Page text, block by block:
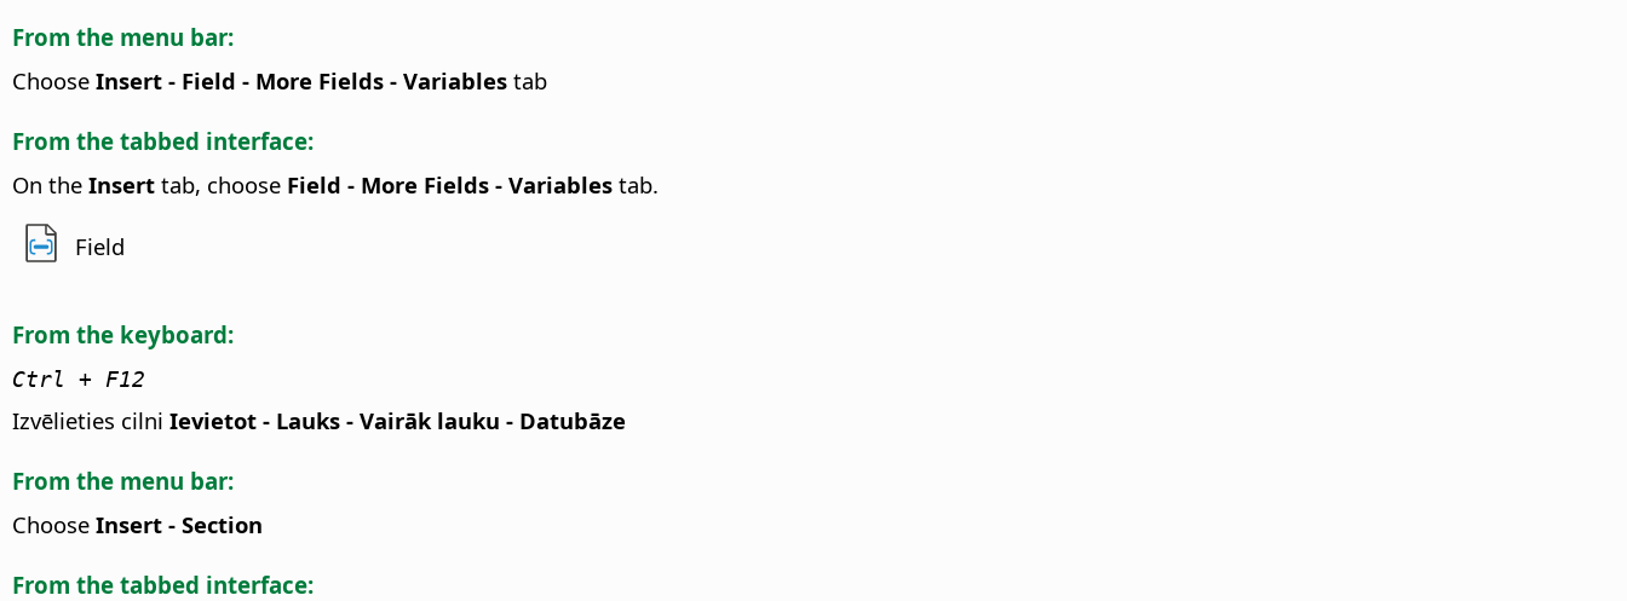
From the menu bar:
Choose Insert - Field - More Fields - Variables tab
From the tabbed interface:
On the Insert tab, choose Field - More Fields - Variables tab.
Field
From the keyboard:
Ctrl + F12
Izvēlieties cilni Ievietot - Lauks - Vairāk lauku - Datubāze
From the menu bar:
Choose Insert - Section
From the tabbed interface: